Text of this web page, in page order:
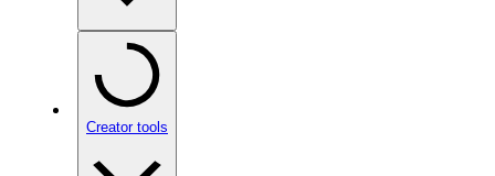
Creator tools